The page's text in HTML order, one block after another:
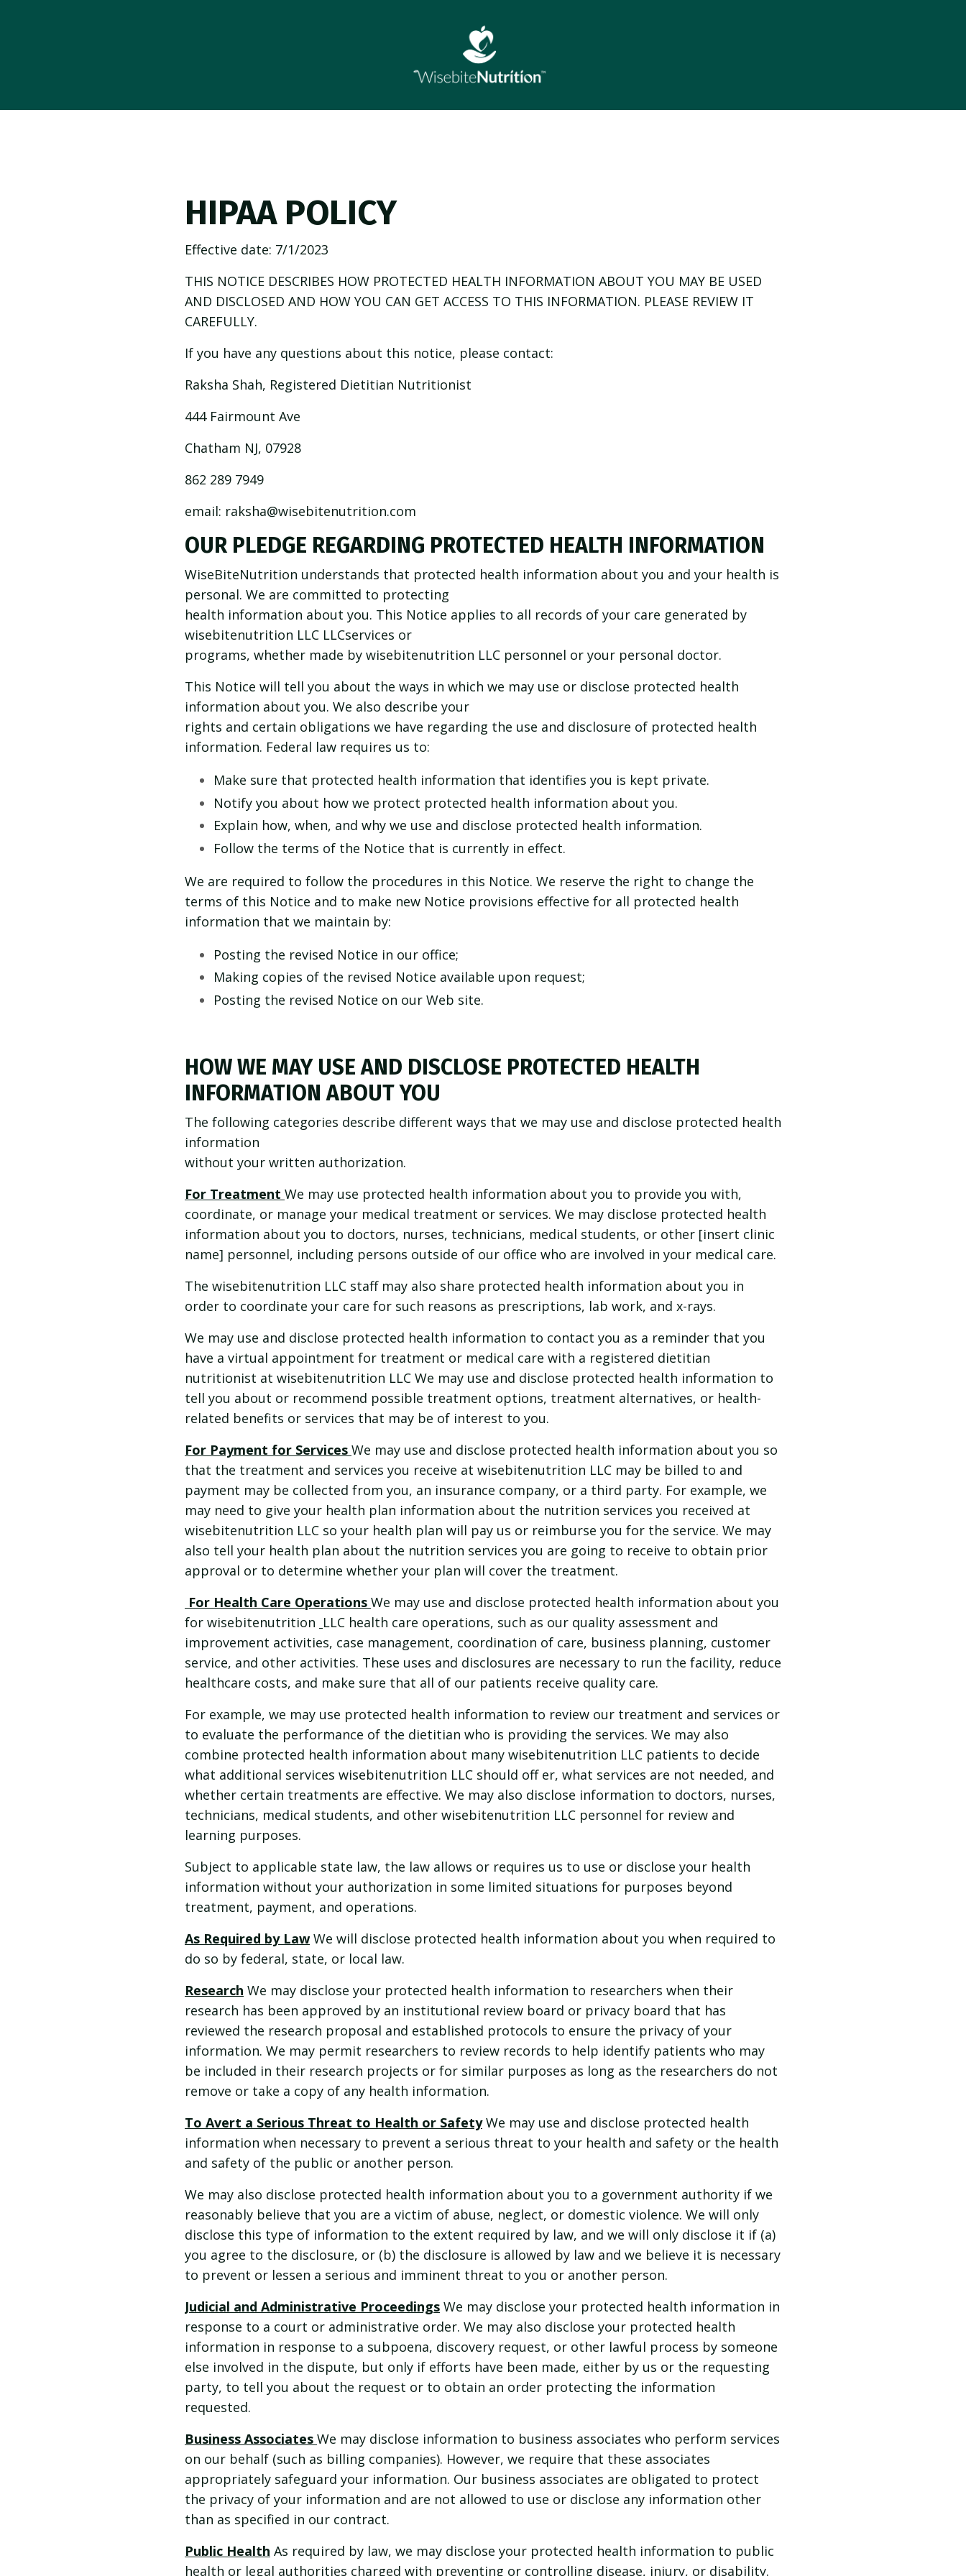
HIPAA POLICY
Effective date: 7/1/2023
THIS NOTICE DESCRIBES HOW PROTECTED HEALTH INFORMATION ABOUT YOU MAY BE USED
AND DISCLOSED AND HOW YOU CAN GET ACCESS TO THIS INFORMATION. PLEASE REVIEW IT
CAREFULLY.
If you have any questions about this notice, please contact:
Raksha Shah, Registered Dietitian Nutritionist
444 Fairmount Ave
Chatham NJ, 07928
862 289 7949
email: raksha@wisebitenutrition.com
OUR PLEDGE REGARDING PROTECTED HEALTH INFORMATION
WiseBiteNutrition understands that protected health information about you and your health is
personal. We are committed to protecting
health information about you. This Notice applies to all records of your care generated by
wisebitenutrition LLC LLCservices or
programs, whether made by wisebitenutrition LLC personnel or your personal doctor.
This Notice will tell you about the ways in which we may use or disclose protected health
information about you. We also describe your
rights and certain obligations we have regarding the use and disclosure of protected health
information. Federal law requires us to:
Make sure that protected health information that identifies you is kept private.
Notify you about how we protect protected health information about you.
Explain how, when, and why we use and disclose protected health information.
Follow the terms of the Notice that is currently in effect.
We are required to follow the procedures in this Notice. We reserve the right to change the
terms of this Notice and to make new Notice provisions effective for all protected health
information that we maintain by:
Posting the revised Notice in our office;
Making copies of the revised Notice available upon request;
Posting the revised Notice on our Web site.
HOW WE MAY USE AND DISCLOSE PROTECTED HEALTH
INFORMATION ABOUT YOU
The following categories describe different ways that we may use and disclose protected health
information
without your written authorization.
For Treatment We may use protected health information about you to provide you with,
coordinate, or manage your medical treatment or services. We may disclose protected health
information about you to doctors, nurses, technicians, medical students, or other [insert clinic
name] personnel, including persons outside of our office who are involved in your medical care.
The wisebitenutrition LLC staff may also share protected health information about you in
order to coordinate your care for such reasons as prescriptions, lab work, and x-rays.
We may use and disclose protected health information to contact you as a reminder that you
have a virtual appointment for treatment or medical care with a registered dietitian
nutritionist at wisebitenutrition LLC We may use and disclose protected health information to
tell you about or recommend possible treatment options, treatment alternatives, or health-
related benefits or services that may be of interest to you.
For Payment for Services We may use and disclose protected health information about you so
that the treatment and services you receive at wisebitenutrition LLC may be billed to and
payment may be collected from you, an insurance company, or a third party. For example, we
may need to give your health plan information about the nutrition services you received at
wisebitenutrition LLC so your health plan will pay us or reimburse you for the service. We may
also tell your health plan about the nutrition services you are going to receive to obtain prior
approval or to determine whether your plan will cover the treatment.
For Health Care Operations We may use and disclose protected health information about you
for wisebitenutrition LLC health care operations, such as our quality assessment and
improvement activities, case management, coordination of care, business planning, customer
service, and other activities. These uses and disclosures are necessary to run the facility, reduce
healthcare costs, and make sure that all of our patients receive quality care.
For example, we may use protected health information to review our treatment and services or
to evaluate the performance of the dietitian who is providing the services. We may also
combine protected health information about many wisebitenutrition LLC patients to decide
what additional services wisebitenutrition LLC should off er, what services are not needed, and
whether certain treatments are effective. We may also disclose information to doctors, nurses,
technicians, medical students, and other wisebitenutrition LLC personnel for review and
learning purposes.
Subject to applicable state law, the law allows or requires us to use or disclose your health
information without your authorization in some limited situations for purposes beyond
treatment, payment, and operations.
As Required by LawWe will disclose protected health information about you when required to
do so by federal, state, or local law.
Research We may disclose your protected health information to researchers when their
research has been approved by an institutional review board or privacy board that has
reviewed the research proposal and established protocols to ensure the privacy of your
information. We may permit researchers to review records to help identify patients who may
be included in their research projects or for similar purposes as long as the researchers do not
remove or take a copy of any health information.
To Avert a Serious Threat to Health or SafetyWe may use and disclose protected health
information when necessary to prevent a serious threat to your health and safety or the health
and safety of the public or another person.
We may also disclose protected health information about you to a government authority if we
reasonably believe that you are a victim of abuse, neglect, or domestic violence. We will only
disclose this type of information to the extent required by law, and we will only disclose it if (a)
you agree to the disclosure, or (b) the disclosure is allowed by law and we believe it is necessary
to prevent or lessen a serious and imminent threat to you or another person.
Judicial and Administrative Proceedings We may disclose your protected health information in
response to a court or administrative order. We may also disclose your protected health
information in response to a subpoena, discovery request, or other lawful process by someone
else involved in the dispute, but only if efforts have been made, either by us or the requesting
party, to tell you about the request or to obtain an order protecting the information
requested.
Business Associates We may disclose information to business associates who perform services
on our behalf (such as billing companies). However, we require that these associates
appropriately safeguard your information. Our business associates are obligated to protect
the privacy of your information and are not allowed to use or disclose any information other
than as specified in our contract.
Public Health As required by law, we may disclose your protected health information to public
health or legal authorities charged with preventing or controlling disease, injury, or disability.